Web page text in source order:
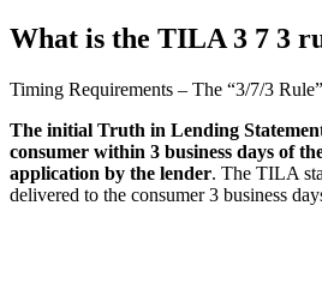
What is the TILA 3 7 3
Timing Requirements – The “3/7/3 Rule”
The initial Truth in Lending
consumer within 3 business days of
application by the lender. The TILA
delivered to the consumer 3 business